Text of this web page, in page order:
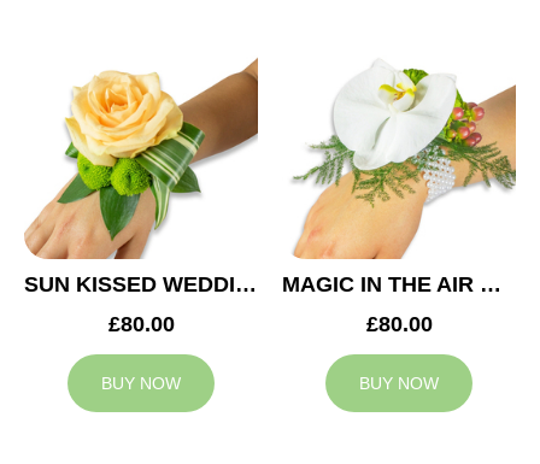
SUN KISSED WEDDING CORSAGE
£80.00
BUY NOW
MAGIC IN THE AIR WEDDING CORSAGE
£80.00
BUY NOW